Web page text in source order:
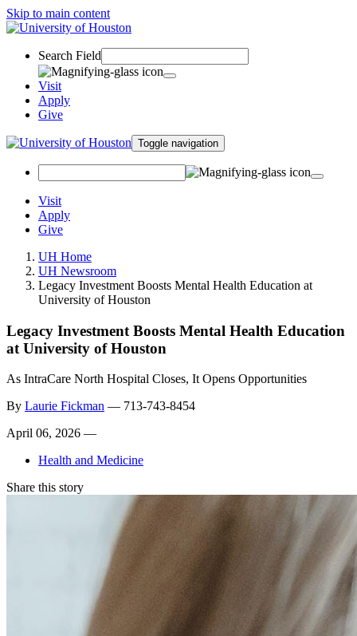
Skip to main content
Search Field
Visit
Apply
Give
Toggle navigation
Visit
Apply
Give
UH Home
UH Newsroom
Legacy Investment Boosts Mental Health Education at
University of Houston
Legacy Investment Boosts Mental Health Education
at University of Houston
As IntraCare North Hospital Closes, It Opens Opportunities
By Laurie Fickman — 713-743-8454
April 06, 2026 —
Health and Medicine
Share this story